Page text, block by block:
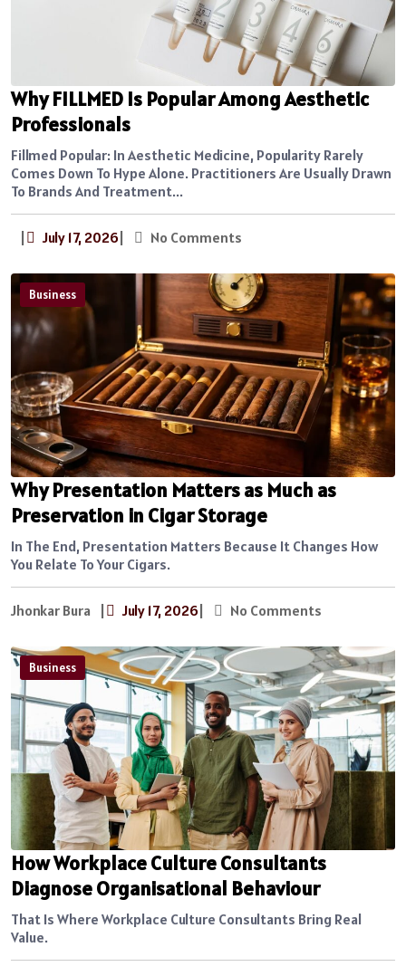
Why FILLMED Is Popular Among Aesthetic
Professionals
Fillmed Popular: In Aesthetic Medicine, Popularity Rarely
Comes Down To Hype Alone. Practitioners Are Usually Drawn
To Brands And Treatment...
| July 17, 2026| No Comments
Business
Why Presentation Matters as Much as
Preservation in Cigar Storage
In The End, Presentation Matters Because It Changes How
You Relate To Your Cigars.
Jhonkar Bura | July 17, 2026| No Comments
Business
How Workplace Culture Consultants
Diagnose Organisational Behaviour
That Is Where Workplace Culture Consultants Bring Real
Value.